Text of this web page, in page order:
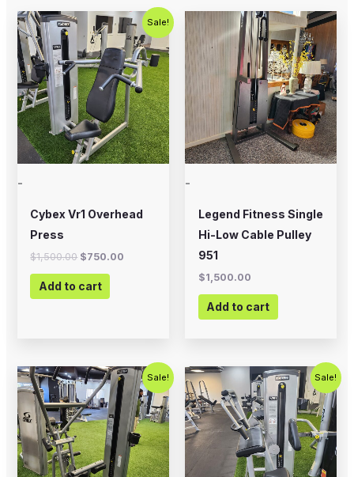
Sale!
-
Cybex Vr1 Overhead
Press
$1,500.00
Original
price
was:
$1,500.00.
$750.00
Current
price
is:
$750.00.
Add to cart
-
Legend Fitness Single
Hi-Low Cable Pulley
951
$1,500.00
Add to cart
Sale!
Original
price
was:
$1,500.00.
Current
price
is:
$1,000.00.
Sale!
Original
price
was:
$1,250.00.
Current
price
is:
$750.00.